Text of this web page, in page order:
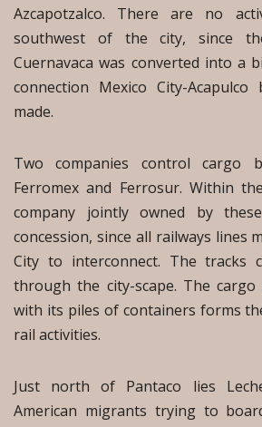
Azcapotzalco. There are no
southwest of the city, since
Cuernavaca was converted into a
connection Mexico City-
made.
Two companies control cargo
Ferromex and Ferrosur. Within
company jointly owned by
concession, since all railways lines
City to interconnect. The tracks
through the city-scape. The
with its piles of containers forms
rail activities.
Just north of Pantaco lies
American migrants trying to